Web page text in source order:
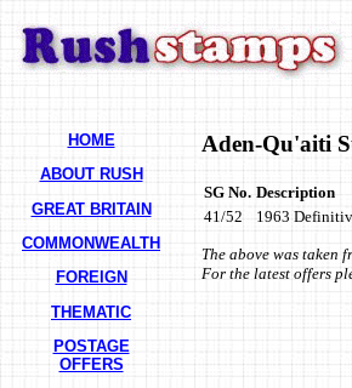
HOME
ABOUT RUSH
GREAT BRITAIN
COMMONWEALTH
FOREIGN
THEMATIC
POSTAGE
OFFERS
Aden-Qu'aiti
SG No. Description
41/52
1963
The above was taken
For the latest offers